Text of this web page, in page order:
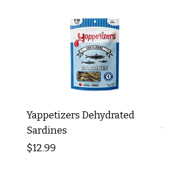
Yappetizers Dehydrated
Sardines
Price
$12.99
Tripe